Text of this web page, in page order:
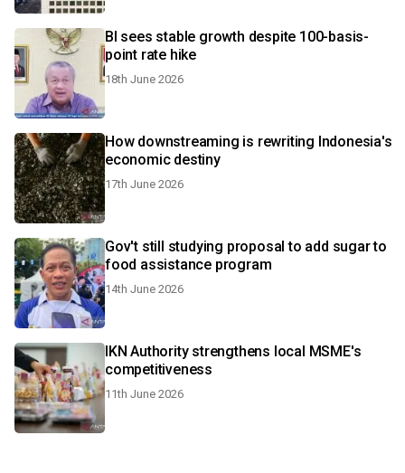
BI sees stable growth despite 100-basis-
point rate hike
18th June 2026
How downstreaming is rewriting Indonesia's
economic destiny
17th June 2026
Gov't still studying proposal to add sugar to
food assistance program
14th June 2026
IKN Authority strengthens local MSME's
competitiveness
11th June 2026